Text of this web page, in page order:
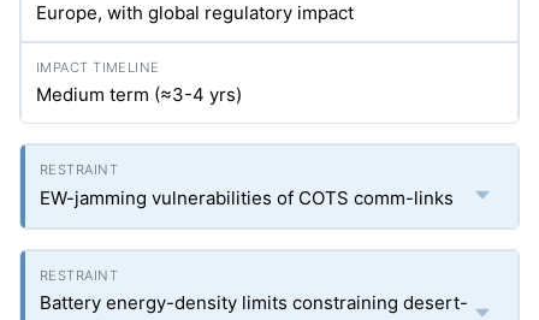
Europe, with global regulatory impact
Medium term (≈3-4 yrs)
EW-jamming vulnerabilities of COTS comm-links
Battery energy-density limits constraining desert-